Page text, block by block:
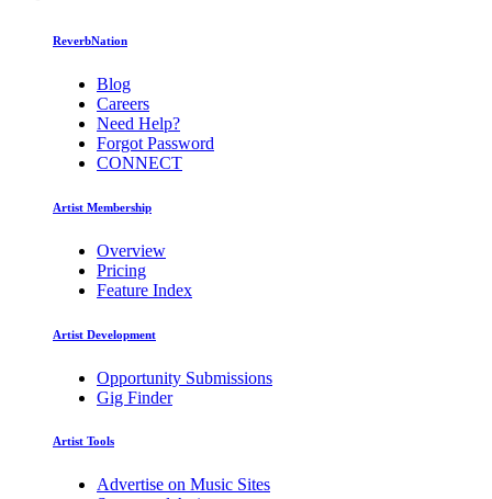
ReverbNation
Blog
Careers
Need Help?
Forgot Password
CONNECT
Artist Membership
Overview
Pricing
Feature Index
Artist Development
Opportunity Submissions
Gig Finder
Artist Tools
Advertise on Music Sites